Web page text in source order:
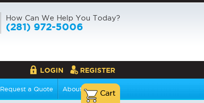
How Can We Help You Today?
(281) 972-5006
LOGIN REGISTER
Request a Quote About Us